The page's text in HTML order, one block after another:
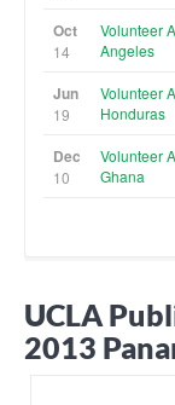
Oct
14
Volunteer
Angeles
Jun
19
Volunteer
Honduras
Dec
10
Volunteer
Ghana
UCLA
2013